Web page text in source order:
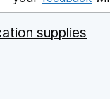
supplies